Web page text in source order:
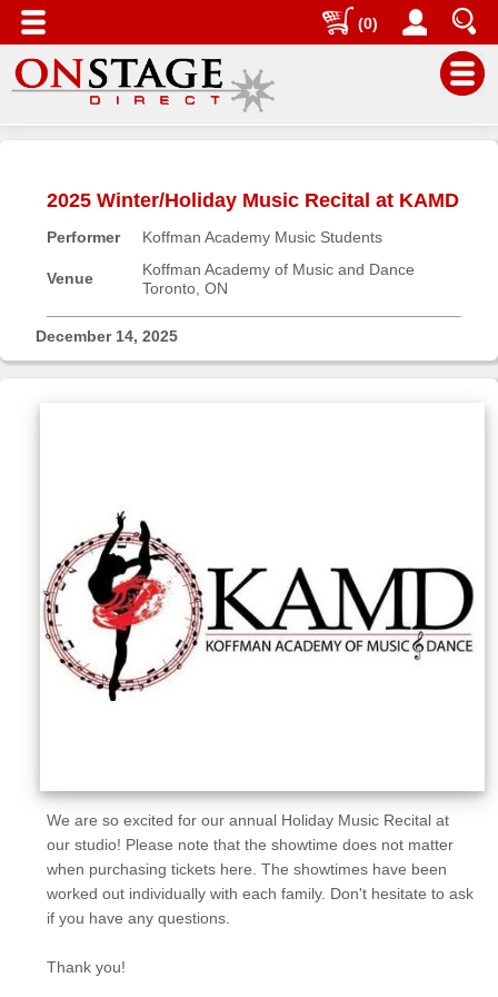
(0)
Home
Contact
Help
Log
Our
Products
About
us
2025 Winter/Holiday Music Recital at KAMD
Performer Koffman Academy Music Students
Venue
Koffman Academy of Music and Dance
Toronto, ON
December 14, 2025
We are so excited for our annual Holiday Music Recital at
our studio! Please note that the showtime does not matter
when purchasing tickets here. The showtimes have been
worked out individually with each family. Don't hesitate to ask
if you have any questions.
Thank you!